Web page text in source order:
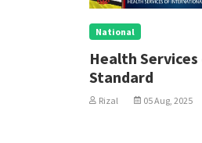
National
Health
Standard
Rizal 05 Aug, 2025